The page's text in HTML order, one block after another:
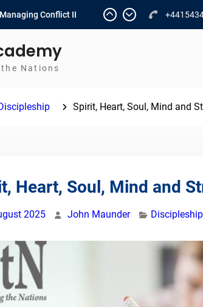
Managing Conflict II
Managing Conflict – 1
Empowerment 2
Nations
Spirit, Heart, Soul, Mind and
Heart, Soul, Mind and
2025 John Maunder Discipleship